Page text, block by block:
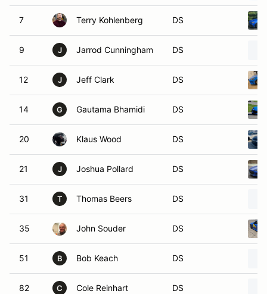
7 Terry Kohlenberg DS
9 J Jarrod Cunningham DS
12 J Jeff Clark DS
14 G Gautama Bhamidi DS
20 Klaus Wood DS
21 J Joshua Pollard DS
31 T Thomas Beers DS
35 John Souder DS
51 B Bob Keach DS
82 C Cole Reinhart DS